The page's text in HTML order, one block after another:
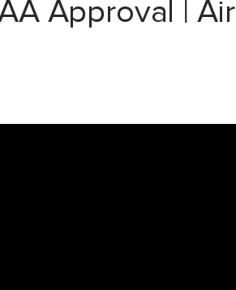
Approval | Air